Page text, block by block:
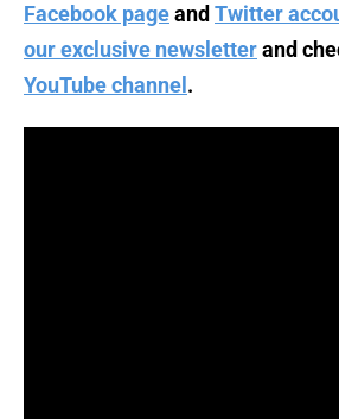
Facebook pageand Twitter
our exclusive newsletterand
YouTube channel .